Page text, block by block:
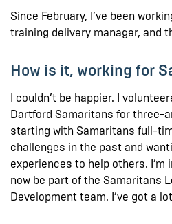
Since February, I’ve been
training delivery manager, and
How is it, working for
I couldn’t be happier. I
Dartford Samaritans for three-
starting with Samaritans full-
challenges in the past and
experiences to help others.
now be part of the Samaritans
Development team. I’ve got a